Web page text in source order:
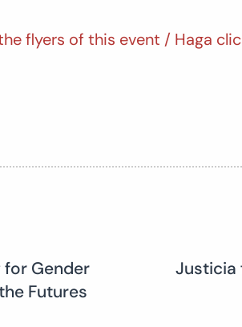
flyers of this event / Haga
for Gender
Futures
Justicia